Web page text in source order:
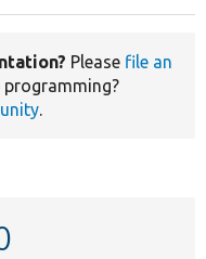
Please file an
programming?
.